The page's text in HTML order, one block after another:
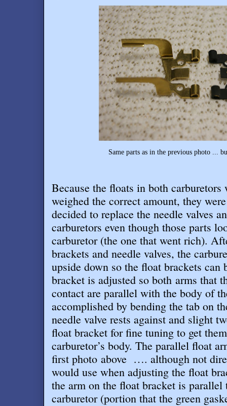
Same parts as in the previous photo ...
Because the floats in both
weighed the correct amount, they
decided to replace the needle valves
carburetors even though those parts
carburetor (the one that went rich).
brackets and needle valves, the
upside down so the float brackets can
bracket is adjusted so both arms that
contact are parallel with the body of
accomplished by bending the tab on
needle valve rests against and slight
float bracket for fine tuning to get
carburetor’s body. The parallel float
first photo above …. although not
would use when adjusting the float
the arm on the float bracket is
carburetor (portion that the green